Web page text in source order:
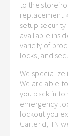
to the
replacement
setup
available
variety of
locks, and
We specialize
We are able
you back in to
emergency
lockout you
Garlend, TN